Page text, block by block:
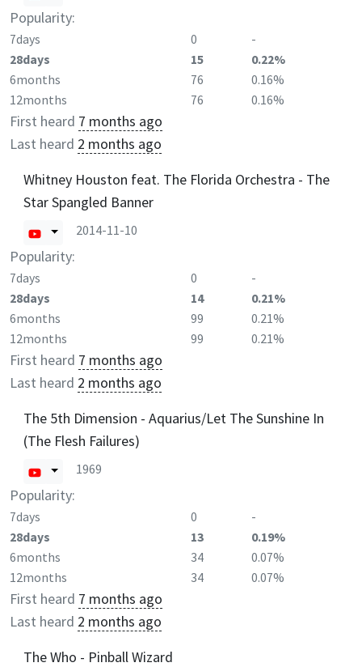
Popularity:
7days 0
-
28days
15
0.22%
6months
76
0.16%
12months
76 0.16%
First heard 7 months ago
Last heard 2 months ago
Whitney Houston feat. The Florida Orchestra - The
Star Spangled Banner
2014-11-10
Popularity:
7days 0
-
28days
14
0.21%
6months
99
0.21%
12months
99 0.21%
First heard 7 months ago
Last heard 2 months ago
The 5th Dimension - Aquarius/Let The Sunshine In
(The Flesh Failures)
1969
Popularity:
7days 0
-
28days
13
0.19%
6months
34
0.07%
12months
34 0.07%
First heard 7 months ago
Last heard 2 months ago
The Who - Pinball Wizard